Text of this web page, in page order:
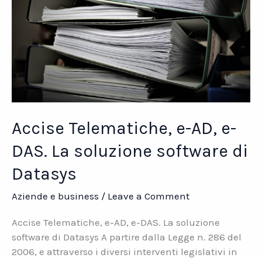
Accise Telematiche, e-AD, e-
DAS. La soluzione software di
Datasys
Aziende e business / Leave a Comment
Accise Telematiche, e-AD, e-DAS. La soluzione
software di Datasys A partire dalla Legge n. 286 del
2006, e attraverso i diversi interventi legislativi in